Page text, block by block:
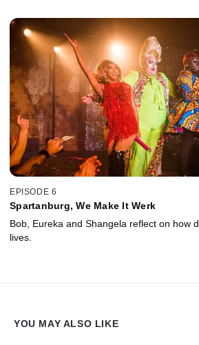
EPISODE 6
Spartanburg, We Make It Werk
Bob, Eureka and Shangela reflect on how
lives.
YOU MAY ALSO LIKE